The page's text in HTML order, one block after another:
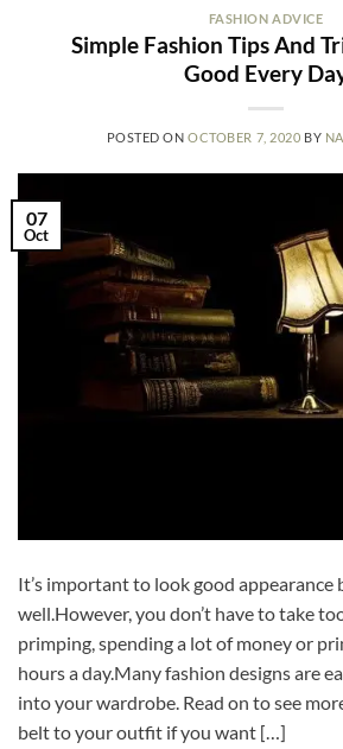
FASHION ADVICE
Simple Fashion Tips And
Good Every
POSTED ONOCTOBER 7, 2020 BY
07
Oct
It’s important to look good appearance
well.However, you don’t have to take
primping, spending a lot of money or
hours a day.Many fashion designs are
into your wardrobe. Read on to see
belt to your outfit if you want […]